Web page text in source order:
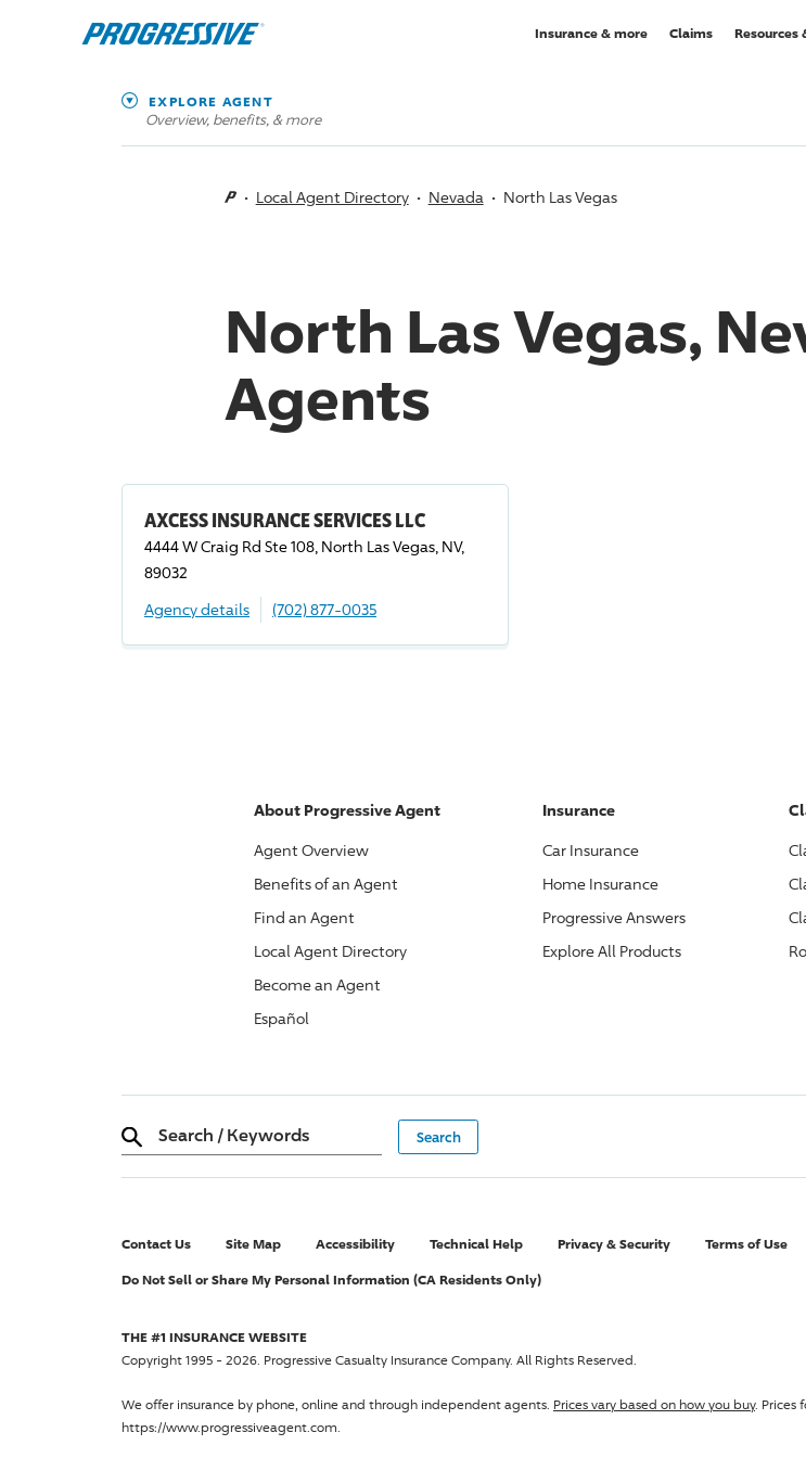
Insurance & more Claims Resources
EXPLORE AGENT
Overview, benefits, & more
Local Agent Directory Nevada North Las Vegas
North Las Vegas,
Agents
AXCESS INSURANCE SERVICES LLC
4444 W Craig Rd Ste 108, North Las Vegas, NV,
89032
Agency details
(702) 877-0035
About ProgressiveAgent
Agent Overview
Benefits of an Agent
Find an Agent
Local Agent Directory
Become an Agent
Español
Insurance
Car Insurance
Home Insurance
ProgressiveAnswers
Explore All Products
Search / Keywords
Contact Us Site Map Accessibility Technical Help Privacy & Security Terms of Use
Do Not Sell or Share My Personal Information (CA Residents Only)
THE #1 INSURANCE WEBSITE
Copyright 1995 - 2026. Progressive Casualty Insurance Company. All Rights Reserved.
We offer insurance by phone, online and through independent agents. Prices vary based on how you buy. Prices
https://www.progressiveagent.com.